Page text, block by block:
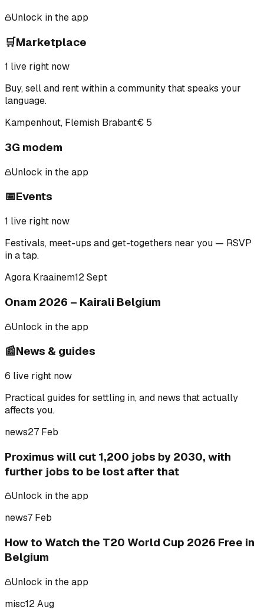
Unlock in the app
🛒Marketplace
1 live right now
Buy, sell and rent within a community that speaks your
language.
Kampenhout, Flemish Brabant€ 5
3G modem
Unlock in the app
📅Events
1 live right now
Festivals, meet-ups and get-togethers near you — RSVP
in a tap.
Agora Kraainem12 Sept
Onam 2026 – Kairali Belgium
Unlock in the app
📰News & guides
6 live right now
Practical guides for settling in, and news that actually
affects you.
news27 Feb
Proximus will cut 1,200 jobs by 2030, with
further jobs to be lost after that
Unlock in the app
news7 Feb
How to Watch the T20 World Cup 2026 Free in
Belgium
Unlock in the app
misc12 Aug